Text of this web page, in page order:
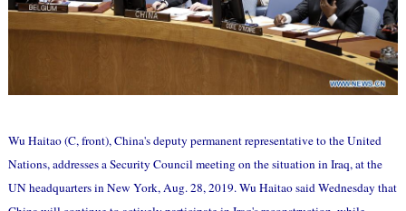
Wu Haitao (C, front), China's deputy permanent representative to the United
Nations, addresses a Security Council meeting on the situation in Iraq, at the
UN headquarters in New York, Aug. 28, 2019. Wu Haitao said Wednesday that